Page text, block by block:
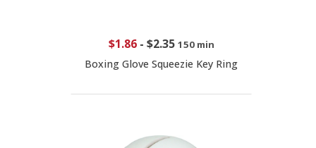
$1.86- $2.35 150 min
Boxing Glove Squeezie Key Ring